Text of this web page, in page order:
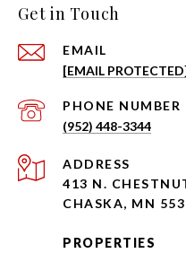
Get in Touch
EMAIL
[EMAIL
PHONE NUMBER
(952) 448-3344
ADDRESS
413 N.
CHASKA, MN
PROPERTIES